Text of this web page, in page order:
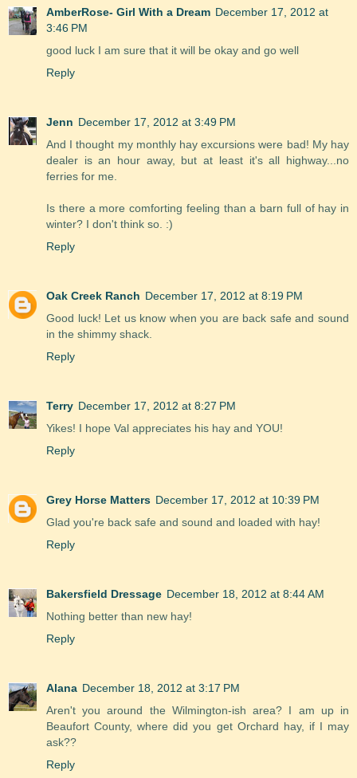
AmberRose- Girl With a Dream December 17, 2012 at
3:46 PM
good luck I am sure that it will be okay and go well
Reply
Jenn December 17, 2012 at 3:49 PM
And I thought my monthly hay excursions were bad! My hay
dealer is an hour away, but at least it's all highway...no
ferries for me.
Is there a more comforting feeling than a barn full of hay in
winter? I don't think so. :)
Reply
Oak Creek Ranch December 17, 2012 at 8:19 PM
Good luck! Let us know when you are back safe and sound
in the shimmy shack.
Reply
Terry December 17, 2012 at 8:27 PM
Yikes! I hope Val appreciates his hay and YOU!
Reply
Grey Horse Matters December 17, 2012 at 10:39 PM
Glad you're back safe and sound and loaded with hay!
Reply
Bakersfield Dressage December 18, 2012 at 8:44 AM
Nothing better than new hay!
Reply
Alana December 18, 2012 at 3:17 PM
Aren't you around the Wilmington-ish area? I am up in
Beaufort County, where did you get Orchard hay, if I may
ask??
Reply